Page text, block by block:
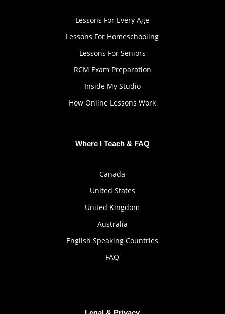
Lessons For Every Age
Lessons For Homeschooling
Lessons For Seniors
RCM Exam Preparation
Inside My Studio
How Online Lessons Work
Where I Teach & FAQ
Canada
United States
United Kingdom
Australia
English Speaking Countries
FAQ